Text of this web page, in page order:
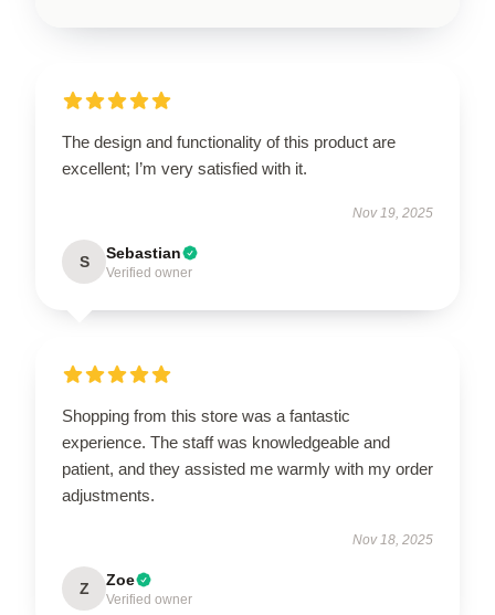
The design and functionality of this product are
excellent; I’m very satisfied with it.
Nov 19, 2025
S Sebastian
Verified owner
Shopping from this store was a fantastic
experience. The staff was knowledgeable and
patient, and they assisted me warmly with my order
adjustments.
Nov 18, 2025
Z Zoe
Verified owner